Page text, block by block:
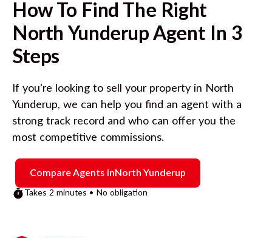
How To Find The Right
North Yunderup Agent In 3
Steps
If you’re looking to sell your property in North
Yunderup, we can help you find an agent with a
strong track record and who can offer you the
most competitive commissions.
Compare Agents inNorth Yunderup
Takes 2 minutes • No obligation